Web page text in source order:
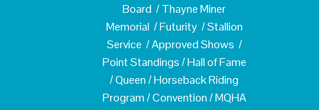
Board /Thayne Miner
Memorial/Futurity/Stallion
Service /Approved Shows /
Point Standings/Hall of Fame
/Queen/Horseback Riding
Program/Convention/MQHA